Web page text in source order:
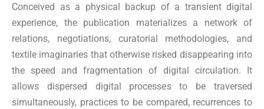
Conceived as a physical backup of a transient digital
experience, the publication materializes a network of
relations, negotiations, curatorial methodologies, and
textile imaginaries that otherwise risked disappearing into
the speed and fragmentation of digital circulation. It
allows dispersed digital processes to be traversed
simultaneously, practices to be compared, recurrences to